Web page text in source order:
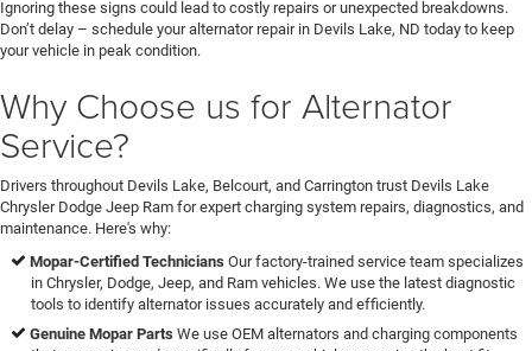
Ignoring these signs could lead to costly repairs or unexpected breakdowns.
Don’t delay – schedule your alternator repair in Devils Lake, ND today to keep
your vehicle in peak condition.
Why Choose us for Alternator
Service?
Drivers throughout Devils Lake, Belcourt, and Carrington trust Devils Lake
Chrysler Dodge Jeep Ram for expert charging system repairs, diagnostics, and
maintenance. Here's why:
Mopar-Certified TechniciansOur factory-trained service team specializes
in Chrysler, Dodge, Jeep, and Ram vehicles. We use the latest diagnostic
tools to identify alternator issues accurately and efficiently.
Genuine Mopar PartsWe use OEM alternators and charging components